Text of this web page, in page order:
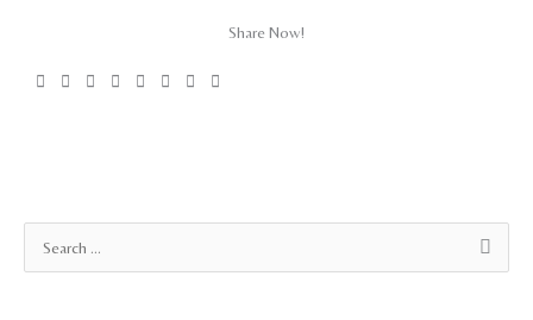
Share Now!
r